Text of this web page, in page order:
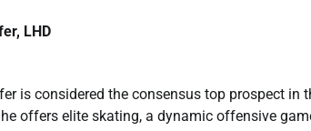
LHD
is considered the consensus top prospect in
offers elite skating, a dynamic offensive